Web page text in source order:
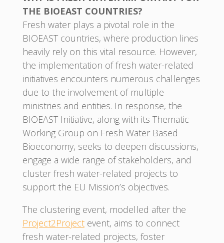
THE BIOEAST COUNTRIES?
Fresh water plays a pivotal role in the
BIOEAST countries, where production lines
heavily rely on this vital resource. However,
the implementation of fresh water-related
initiatives encounters numerous challenges
due to the involvement of multiple
ministries and entities. In response, the
BIOEAST Initiative, along with its Thematic
Working Group on Fresh Water Based
Bioeconomy, seeks to deepen discussions,
engage a wide range of stakeholders, and
cluster fresh water-related projects to
support the EU Mission’s objectives.
The clustering event, modelled after the
Project2Projectevent, aims to connect
fresh water-related projects, foster